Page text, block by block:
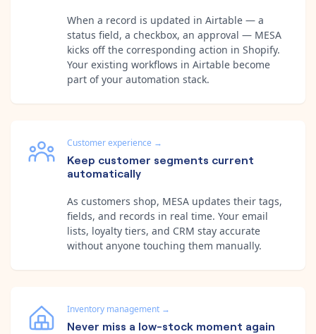
When a record is updated in Airtable — a
status field, a checkbox, an approval — MESA
kicks off the corresponding action in Shopify.
Your existing workflows in Airtable become
part of your automation stack.
Customer experience →
Keep customer segments current
automatically
As customers shop, MESA updates their tags,
fields, and records in real time. Your email
lists, loyalty tiers, and CRM stay accurate
without anyone touching them manually.
Inventory management →
Never miss a low-stock moment again